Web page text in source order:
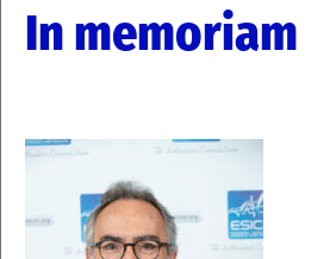
In memoriam